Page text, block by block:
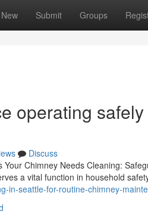
New Submit Groups
operating
Discuss
Chimney Needs Cleaning:
a vital function in household
in-seattle-for-routine-chimney-